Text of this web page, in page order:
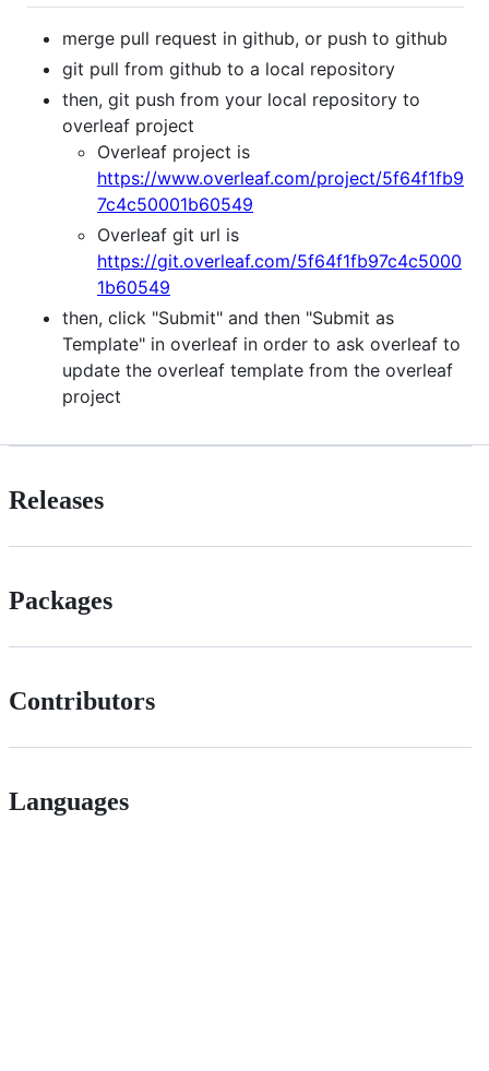
merge pull request in github, or push to github
git pull from github to a local repository
then, git push from your local repository to
overleaf project
Overleaf project is
https://www.overleaf.com/project/5f64f1fb9
7c4c50001b60549
Overleaf git url is
https://git.overleaf.com/5f64f1fb97c4c5000
1b60549
then, click "Submit" and then "Submit as
Template" in overleaf in order to ask overleaf to
update the overleaf template from the overleaf
project
Releases
Packages
Contributors
Languages